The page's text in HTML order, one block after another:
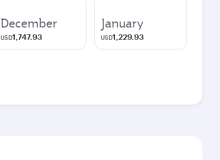
December
USD1,747.93
January
USD1,229.93